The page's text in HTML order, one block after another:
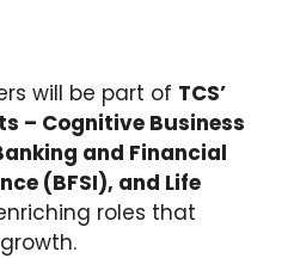
will be part of TCS’
– Cognitive Business
and Financial
(BFSI), and Life
roles that